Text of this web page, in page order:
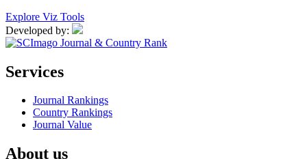
Explore Viz Tools
Developed by:
Services
Journal Rankings
Country Rankings
Journal Value
About us